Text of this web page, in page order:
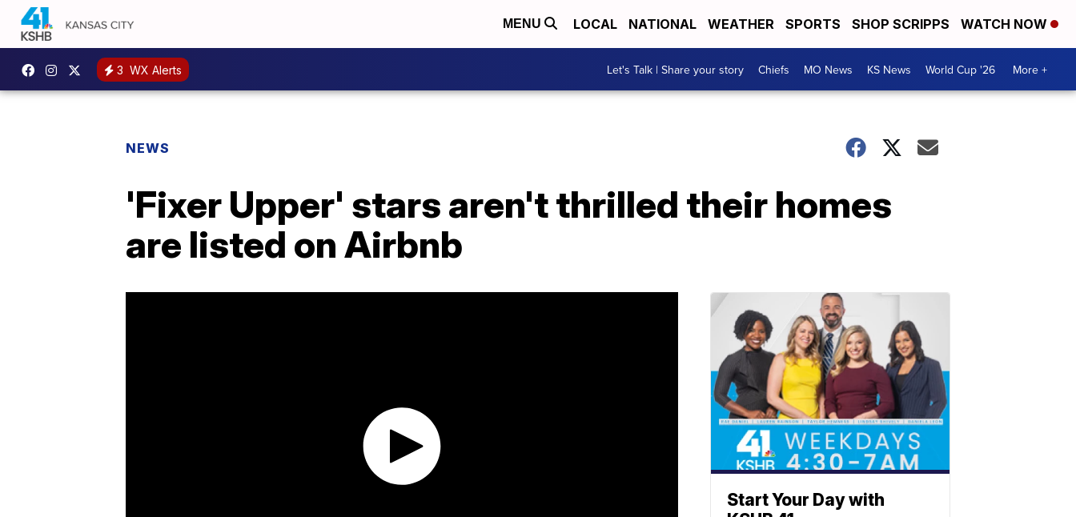
MENU LOCAL NATIONAL WEATHER SPORTS SHOP SCRIPPS WATCH NOW
3 WX Alerts Let's Talk | Share your story Chiefs MO News KS News World Cup '26 More +
NEWS
'Fixer Upper' stars aren't thrilled their homes
are listed on Airbnb
Start Your Day with